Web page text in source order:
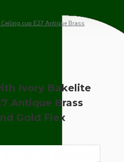
cup E27 Antique Brass
Ivory Bakelite
Antique Brass
Gold Flex